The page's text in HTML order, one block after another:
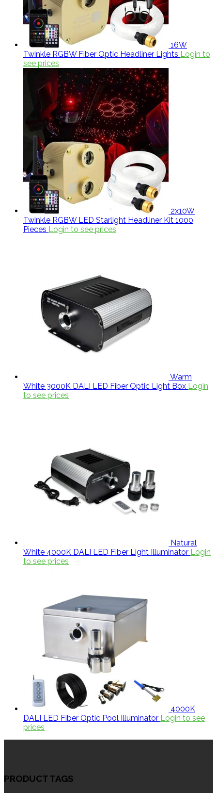
16W
Twinkle RGBW Fiber Optic Headliner Lights Login to
see prices
2x10W
Twinkle RGBW LED Starlight Headliner Kit 1000
Pieces Login to see prices
Warm
White 3000K DALI LED Fiber Optic Light Box Login
to see prices
Natural
White 4000K DALI LED Fiber Light Illuminator Login
to see prices
4000K
DALI LED Fiber Optic Pool Illuminator Login to see
prices
PRODUCT TAGS